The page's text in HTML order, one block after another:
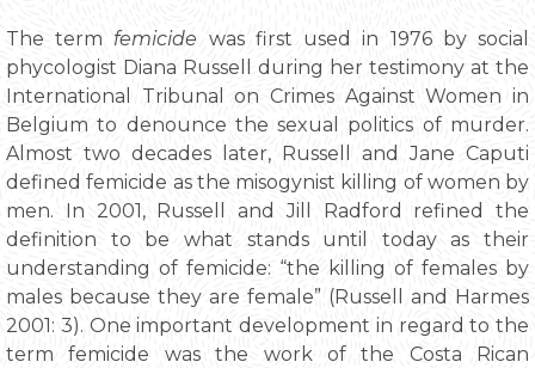
The term femicide was first used in 1976 by social
phycologist Diana Russell during her testimony at the
International Tribunal on Crimes Against Women in
Belgium to denounce the sexual politics of murder.
Almost two decades later, Russell and Jane Caputi
defined femicide as the misogynist killing of women by
men. In 2001, Russell and Jill Radford refined the
definition to be what stands until today as their
understanding of femicide: “the killing of females by
males because they are female” (Russell and Harmes
2001: 3). One important development in regard to the
term femicide was the work of the Costa Rican